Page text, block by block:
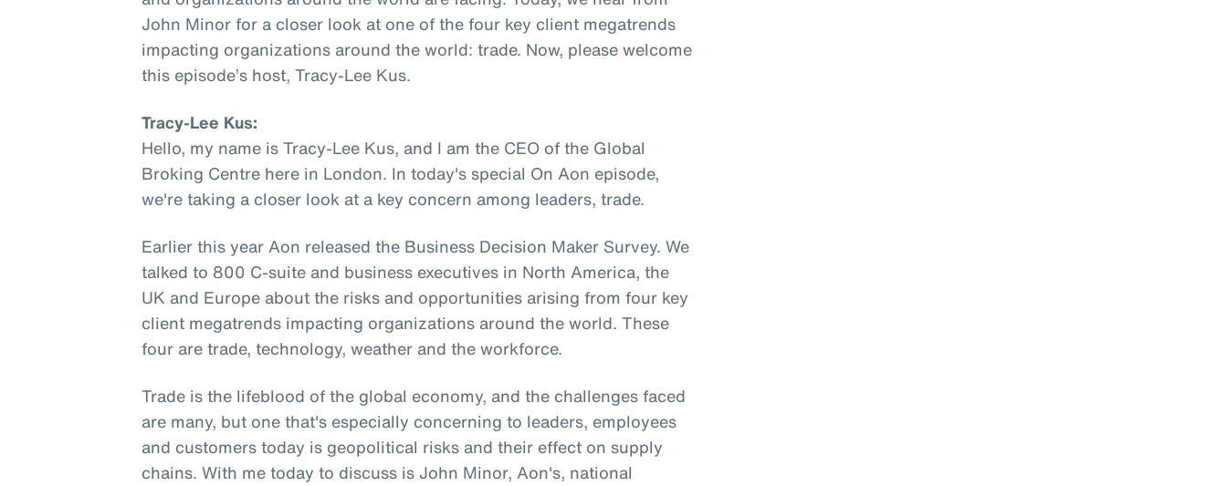
John Minor for a closer look at one of the four key client megatrends
impacting organizations around the world: trade. Now, please welcome
this episode’s host, Tracy-Lee Kus.
Tracy-Lee Kus:
Hello, my name is Tracy-Lee Kus, and I am the CEO of the Global
Broking Centre here in London. In today's special On Aon episode,
we're taking a closer look at a key concern among leaders, trade.
Earlier this year Aon released the Business Decision Maker Survey. We
talked to 800 C-suite and business executives in North America, the
UK and Europe about the risks and opportunities arising from four key
client megatrends impacting organizations around the world. These
four are trade, technology, weather and the workforce.
Trade is the lifeblood of the global economy, and the challenges faced
are many, but one that's especially concerning to leaders, employees
and customers today is geopolitical risks and their effect on supply
chains. With me today to discuss is John Minor, Aon's, national